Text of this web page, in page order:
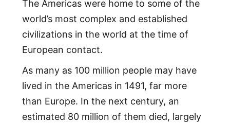
The Americas were home to some of the
world’s most complex and established
civilizations in the world at the time of
European contact.
As many as 100 million people may have
lived in the Americas in 1491, far more
than Europe. In the next century, an
estimated 80 million of them died, largely